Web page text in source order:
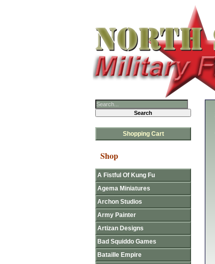
Shopping Cart
Shop
A Fistful Of Kung Fu
Agema Miniatures
Archon Studios
Army Painter
Artizan Designs
Bad Squiddo Games
Bataille Empire